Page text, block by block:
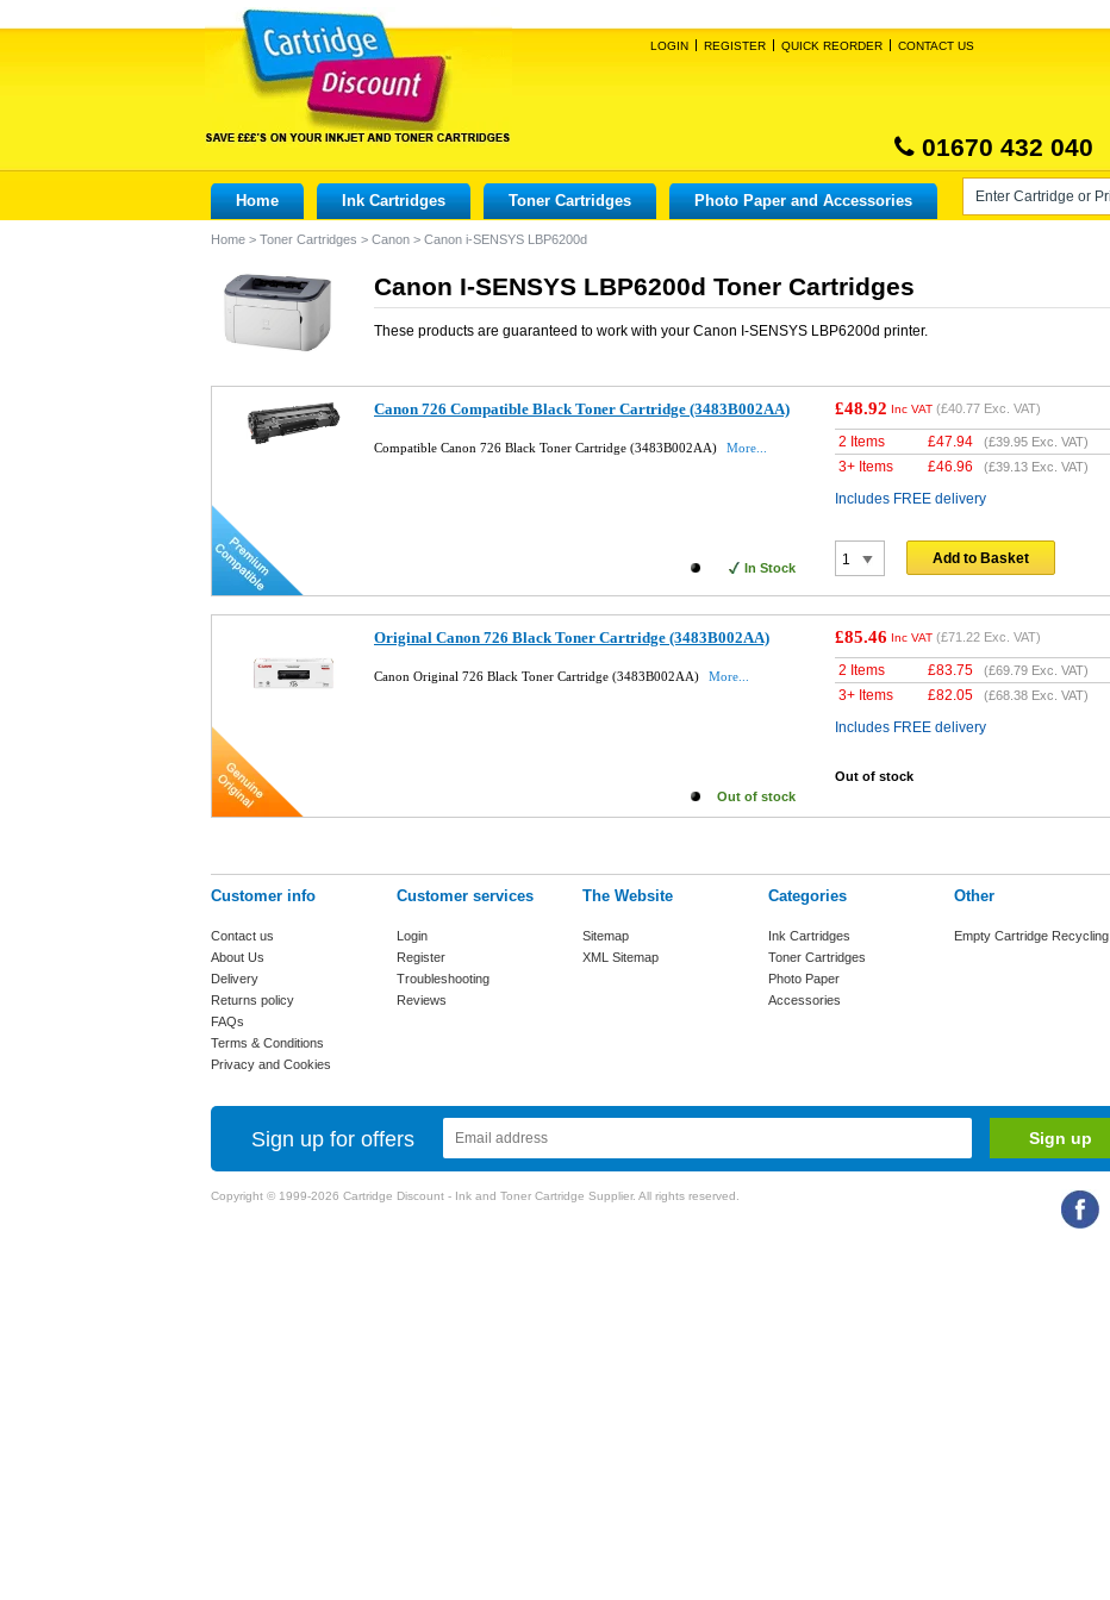
LOGIN REGISTER QUICK REORDER CONTACT US
01670 432 040
Home Ink Cartridges Toner Cartridges Photo Paper and Accessories
Home > Toner Cartridges > Canon > Canon i-SENSYS LBP6200d
Canon I-SENSYS LBP6200d Toner Cartridges
These products are guaranteed to work with your Canon I-SENSYS LBP6200d printer.
Canon 726 Compatible Black Toner Cartridge (3483B002AA)
Compatible Canon 726 Black Toner Cartridge (3483B002AA) More...
In Stock
£48.92 Inc VAT (£40.77 Exc. VAT)
2 Items £47.94 (£39.95 Exc. VAT)
3+ Items £46.96 (£39.13 Exc. VAT)
Includes FREE delivery
Add to Basket
Original Canon 726 Black Toner Cartridge (3483B002AA)
Canon Original 726 Black Toner Cartridge (3483B002AA) More...
Out of stock
£85.46 Inc VAT (£71.22 Exc. VAT)
2 Items £83.75 (£69.79 Exc. VAT)
3+ Items £82.05 (£68.38 Exc. VAT)
Includes FREE delivery
Out of stock
Customer info
Contact us
About Us
Delivery
Returns policy
FAQs
Terms & Conditions
Privacy and Cookies
Customer services
Login
Register
Troubleshooting
Reviews
The Website
Sitemap
XML Sitemap
Categories
Ink Cartridges
Toner Cartridges
Photo Paper
Accessories
Other
Empty Cartridge Recycling
Sign up for offers
Copyright © 1999-2026 Cartridge Discount - Ink and Toner Cartridge Supplier. All rights reserved.